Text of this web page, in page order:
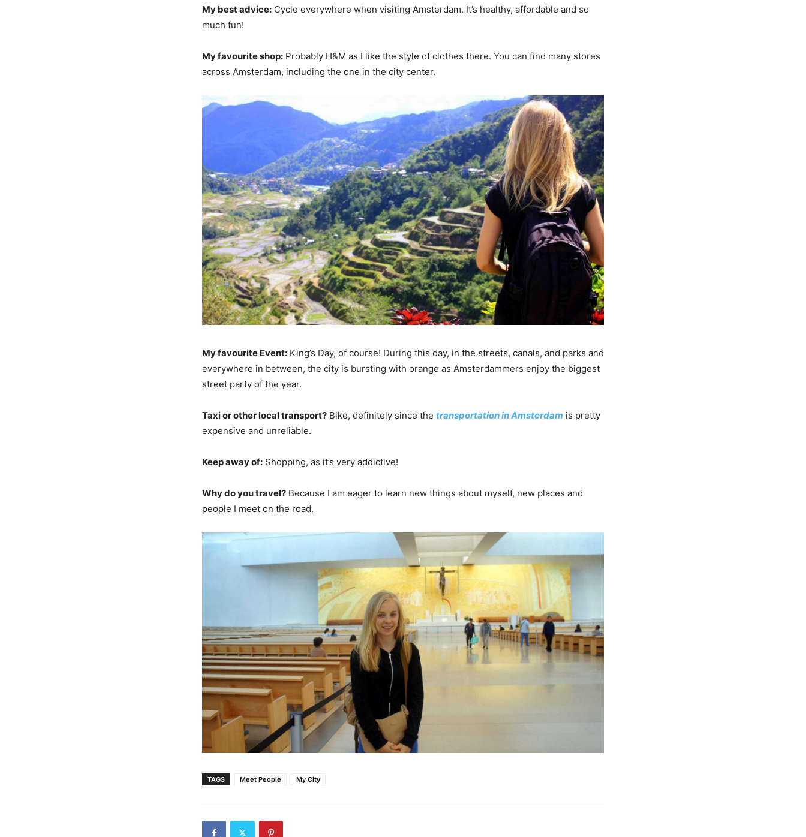
My best advice: Cycle everywhere when visiting Amsterdam. It’s healthy, affordable and so
much fun!
My favourite shop: Probably H&M as I like the style of clothes there. You can find many stores
across Amsterdam, including the one in the city center.
My favourite Event: King’s Day, of course! During this day, in the streets, canals, and parks and
everywhere in between, the city is bursting with orange as Amsterdammers enjoy the biggest
street party of the year.
Taxi or other local transport? Bike, definitely since the transportation in Amsterdam is pretty
expensive and unreliable.
Keep away of: Shopping, as it’s very addictive!
Why do you travel? Because I am eager to learn new things about myself, new places and
people I meet on the road.
TAGS Meet People My City